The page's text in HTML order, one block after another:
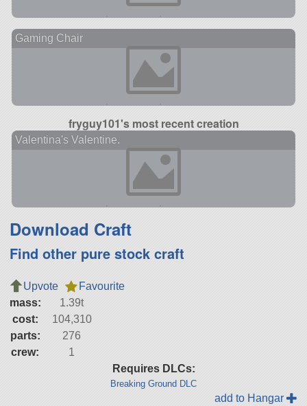
Gaming Chair
fryguy101's most recent creation
Valentina's Valentine.
Download Craft
Find other pure stock craft
Upvote
Favourite
mass:
1.39t
cost:
104,310
parts:
276
crew:
1
Requires DLCs:
Breaking Ground DLC
add to Hangar